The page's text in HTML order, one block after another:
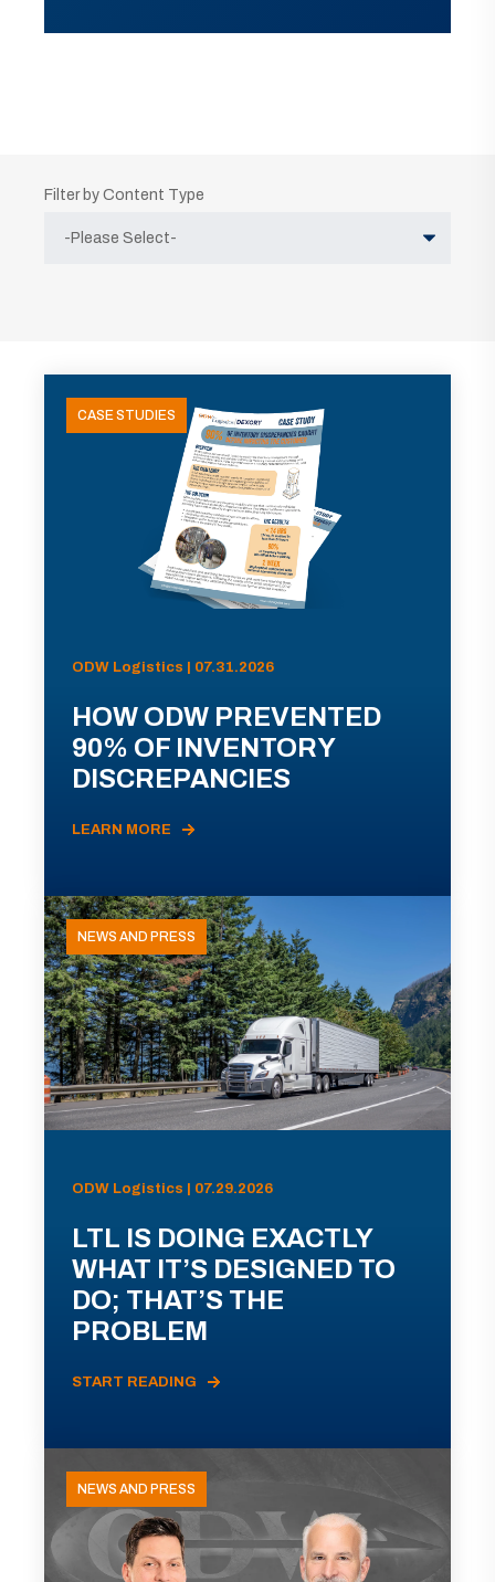
Filter by Content Type
CASE STUDIES
ODW Logistics | 07.31.2026
HOW ODW PREVENTED
90% OF INVENTORY
DISCREPANCIES
LEARN MORE
NEWS AND PRESS
ODW Logistics | 07.29.2026
LTL IS DOING EXACTLY
WHAT IT’S DESIGNED TO
DO; THAT’S THE
PROBLEM
START READING
NEWS AND PRESS